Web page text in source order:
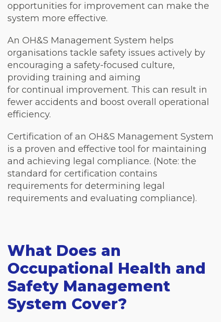
opportunities for improvement can make the
system more effective.
An OH&S Management System helps
organisations tackle safety issues actively by
encouraging a safety-focused culture,
providing training and aiming
for continual improvement. This can result in
fewer accidents and boost overall operational
efficiency.
Certification of an OH&S Management System
is a proven and effective tool for maintaining
and achieving legal compliance. (Note: the
standard for certification contains
requirements for determining legal
requirements and evaluating compliance).
What Does an
Occupational Health and
Safety Management
System Cover?